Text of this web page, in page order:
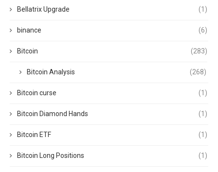
Bellatrix Upgrade (1)
binance (6)
Bitcoin (283)
Bitcoin Analysis (268)
Bitcoin curse (1)
Bitcoin Diamond Hands (1)
Bitcoin ETF (1)
Bitcoin Long Positions (1)